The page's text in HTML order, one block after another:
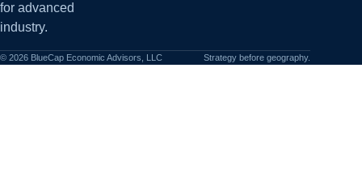
for advanced
industry.
© 2026 BlueCap Economic Advisors, LLC Strategy before geography.